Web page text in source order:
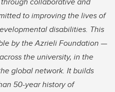
to improving the lives of
disabilities. This
by the Azrieli Foundation —
the university, in the
global network. It builds
50-year history of